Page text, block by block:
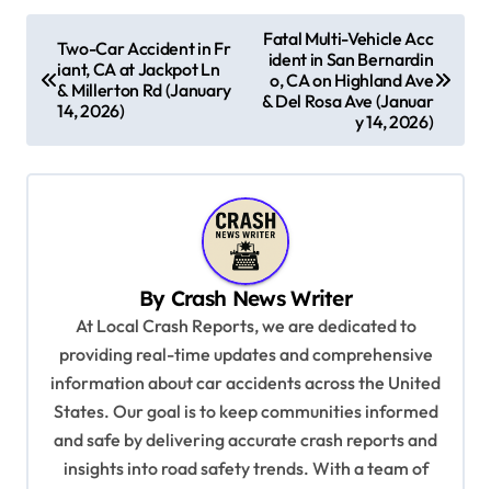
t
n
Two-Car Accident in Fr
iant, CA at Jackpot Ln
& Millerton Rd (January
14, 2026)
Fatal Multi-Vehicle Acc
ident in San Bernardin
o, CA on Highland Ave
& Del Rosa Ave (Januar
y 14, 2026)
By Crash News Writer
At Local Crash Reports, we are dedicated to
providing real-time updates and comprehensive
information about car accidents across the United
States. Our goal is to keep communities informed
and safe by delivering accurate crash reports and
insights into road safety trends. With a team of